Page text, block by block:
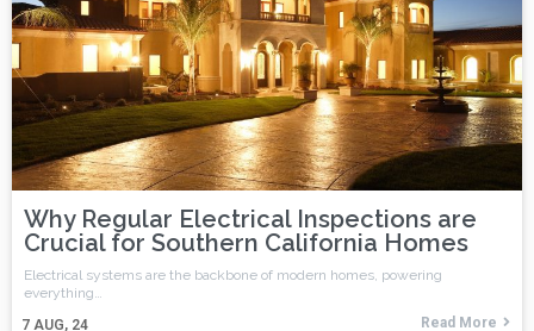
Why Regular Electrical Inspections are
Crucial for Southern California Homes
7 AUG, 24
Electrical systems are the backbone of modern homes, powering
everything…
Read More